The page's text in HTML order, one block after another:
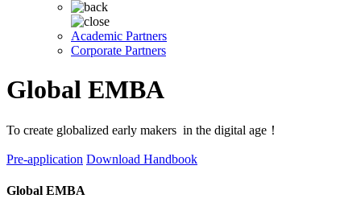
Academic Partners
Corporate Partners
Global EMBA
To create globalized early makers in the digital age！
Pre-application Download Handbook
Global EMBA